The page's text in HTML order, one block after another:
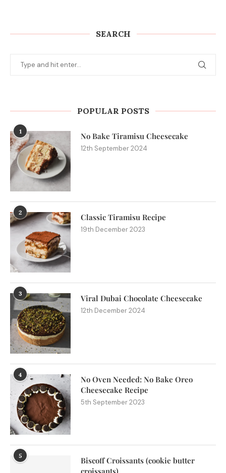
SEARCH
POPULAR POSTS
1 No Bake Tiramisu Cheesecake
12th September 2024
2 Classic Tiramisu Recipe
19th December 2023
3 Viral Dubai Chocolate Cheesecake
12th December 2024
4
No Oven Needed: No Bake Oreo
Cheesecake Recipe
5th September 2023
5
Biscoff Croissants (cookie butter
croissants)